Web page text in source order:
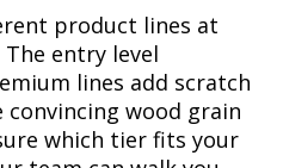
product lines at
entry level
lines add scratch
convincing wood grain
which tier fits your